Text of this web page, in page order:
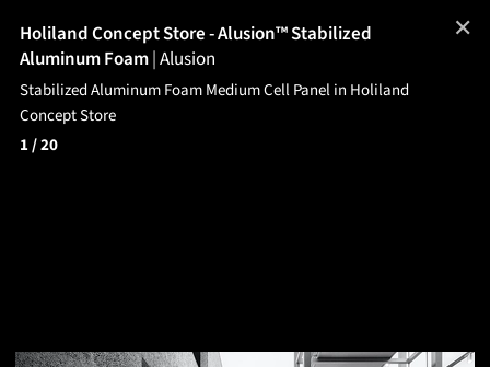
Holiland Concept Store - Alusion™ Stabilized
Aluminum Foam|Alusion
Stabilized Aluminum Foam Medium Cell Panel in Holiland
Concept Store
1/ 20
✕